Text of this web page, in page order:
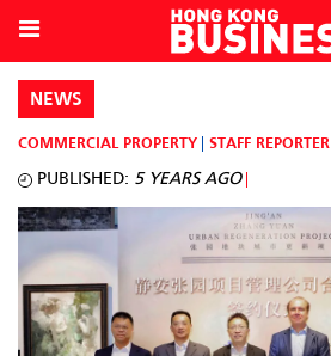
NEWS
COMMERCIAL PROPERTY STAFF REPORTER
PUBLISHED: 5 YEARS AGO